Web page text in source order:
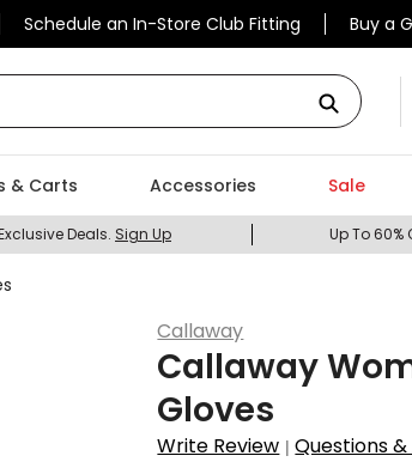
Schedule an In-Store Club Fitting Buy a
& Carts Accessories Sale
Deals. Sign Up Up To 60%
Callaway
Callaway
Gloves
Write Review |Questions